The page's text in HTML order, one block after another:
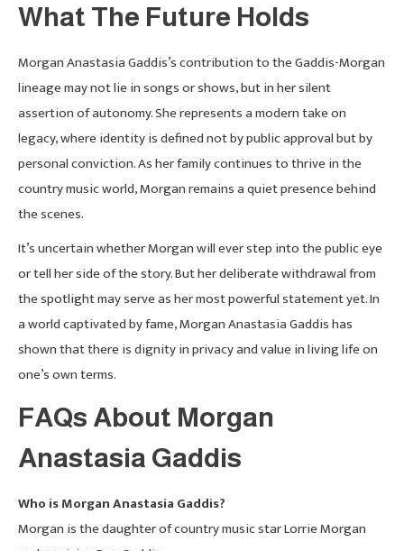
What The Future Holds
Morgan Anastasia Gaddis’s contribution to the Gaddis-Morgan
lineage may not lie in songs or shows, but in her silent
assertion of autonomy. She represents a modern take on
legacy, where identity is defined not by public approval but by
personal conviction. As her family continues to thrive in the
country music world, Morgan remains a quiet presence behind
the scenes.
It’s uncertain whether Morgan will ever step into the public eye
or tell her side of the story. But her deliberate withdrawal from
the spotlight may serve as her most powerful statement yet. In
a world captivated by fame, Morgan Anastasia Gaddis has
shown that there is dignity in privacy and value in living life on
one’s own terms.
FAQs About Morgan
Anastasia Gaddis
Who is Morgan Anastasia Gaddis?
Morgan is the daughter of country music star Lorrie Morgan